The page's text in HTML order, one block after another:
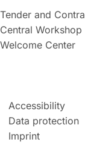
Tender and
Central Workshop
Welcome Center
Accessibility
Data protection
Imprint